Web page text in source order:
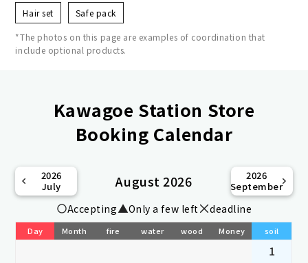
Hair set Safe pack
*The photos on this page are examples of coordination that
include optional products.
Kawagoe Station Store
Booking Calendar
2026
July
August 2026
2026
September
Accepting Only a few left deadline
Day Month fire water wood Money soil
1